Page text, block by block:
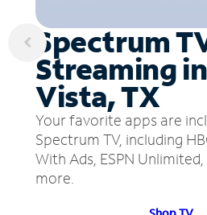
Spectrum
Streaming
Vista, TX
Your favorite apps are
Spectrum TV, including
With Ads, ESPN
more.